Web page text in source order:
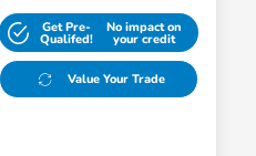
Get Pre-
Qualifed!
No impact on
your credit
Value Your Trade